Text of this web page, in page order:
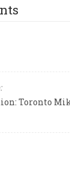
Toronto